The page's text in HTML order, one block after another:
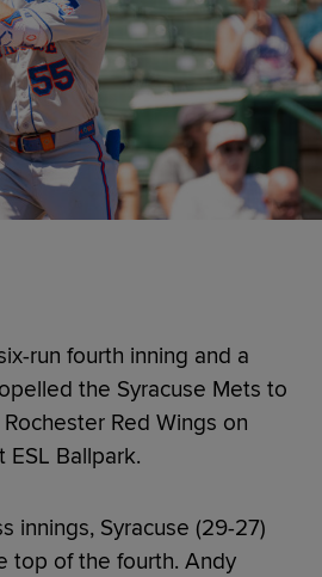
run fourth inning and a
the Syracuse Mets to
Red Wings on
ESL Ballpark.
innings, Syracuse (29-27)
top of the fourth. Andy